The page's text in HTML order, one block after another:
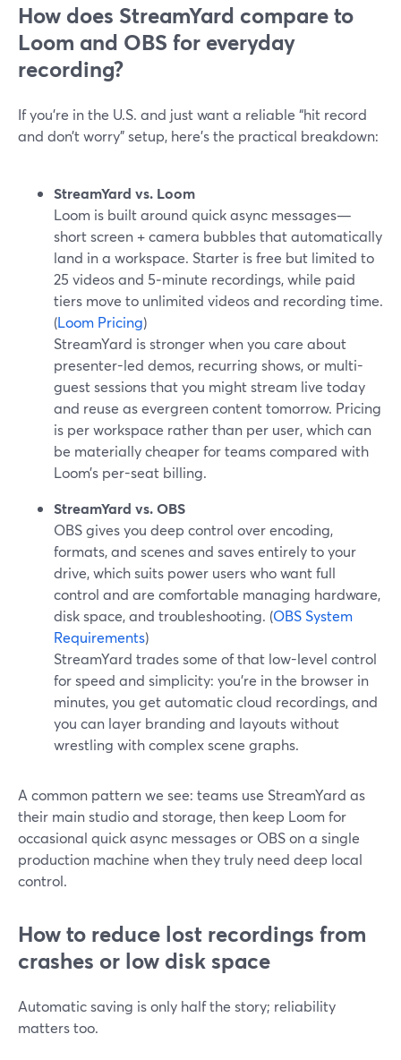
How does StreamYard compare to
Loom and OBS for everyday
recording?
If you’re in the U.S. and just want a reliable “hit record
and don’t worry” setup, here’s the practical breakdown:
StreamYard vs. Loom
Loom is built around quick async messages—
short screen + camera bubbles that automatically
land in a workspace. Starter is free but limited to
25 videos and 5‑minute recordings, while paid
tiers move to unlimited videos and recording time.
(Loom Pricing)
StreamYard is stronger when you care about
presenter-led demos, recurring shows, or multi-
guest sessions that you might stream live today
and reuse as evergreen content tomorrow. Pricing
is per workspace rather than per user, which can
be materially cheaper for teams compared with
Loom’s per-seat billing.
StreamYard vs. OBS
OBS gives you deep control over encoding,
formats, and scenes and saves entirely to your
drive, which suits power users who want full
control and are comfortable managing hardware,
disk space, and troubleshooting. (OBS System
Requirements)
StreamYard trades some of that low-level control
for speed and simplicity: you’re in the browser in
minutes, you get automatic cloud recordings, and
you can layer branding and layouts without
wrestling with complex scene graphs.
A common pattern we see: teams use StreamYard as
their main studio and storage, then keep Loom for
occasional quick async messages or OBS on a single
production machine when they truly need deep local
control.
How to reduce lost recordings from
crashes or low disk space
Automatic saving is only half the story; reliability
matters too.